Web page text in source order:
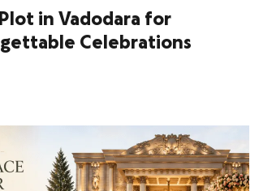
in Vadodara for
Celebrations